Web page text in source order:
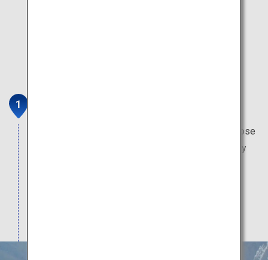
This mountain sightseeing route brings you up close
with the masterpieces of the natural world. Worthy